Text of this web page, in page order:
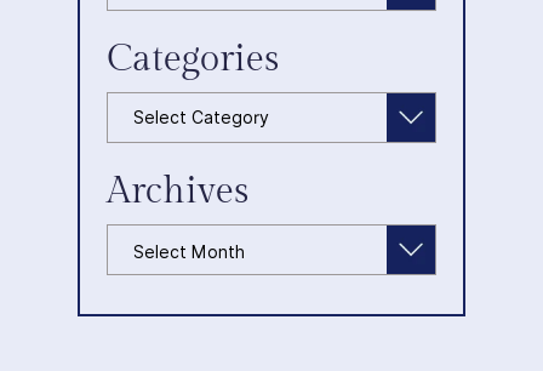
Categories
Categories
Archives